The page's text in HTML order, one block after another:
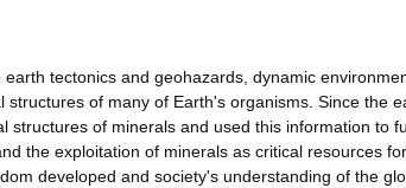
tectonics and geohazards, dynamic
of many of Earth's organisms. Since the
structures of minerals and used this information to
the exploitation of minerals as critical resources for
developed and society's understanding of the